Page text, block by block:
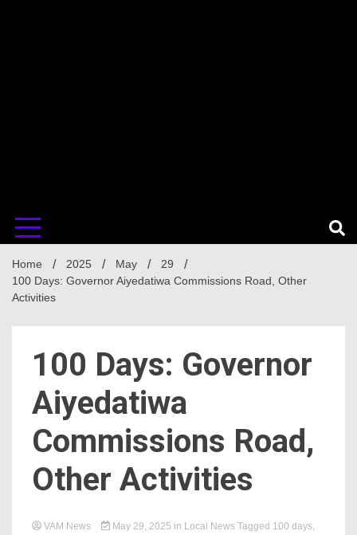
Home 2025 May
29
100 Days: Governor Aiyedatiwa Commissions Road, Other
Activities
100 Days: Governor
Aiyedatiwa
Commissions Road,
Other Activities
VAM News May 29, 2025 in Local News Tagged 100 days,